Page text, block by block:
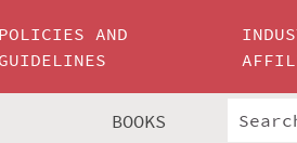
POLICIES AND
GUIDELINES
BOOKS